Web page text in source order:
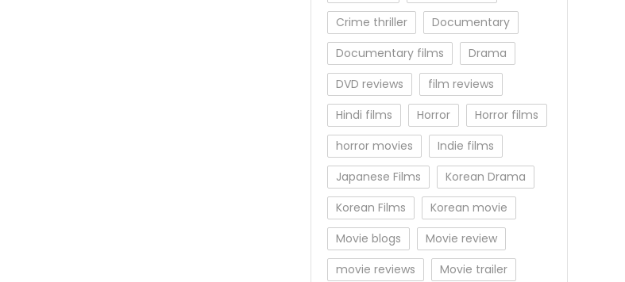
Crime thriller
Documentary
Documentary films
Drama
DVD reviews
film reviews
Hindi films
Horror
Horror films
horror movies
Indie films
Japanese Films
Korean Drama
Korean Films
Korean movie
Movie blogs
Movie review
movie reviews
Movie trailer